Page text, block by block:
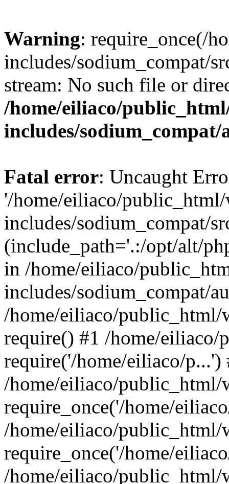
Warning: require_once(/
includes/sodium_compat/
stream: No such file or
/home/eiliaco/
includes/
Fatal error: Uncaught
'/home/eiliaco/
includes/sodium_compat/
(include_path='.:/opt/alt/
in /home/eiliaco/
includes/sodium_compat/
/home/eiliaco/public_html/
require() #1 /home/
require('/home/eiliaco/p...')
/home/eiliaco/
require_once('/home/
/home/eiliaco/public_html/
require_once('/home/
/home/eiliaco/public_html/